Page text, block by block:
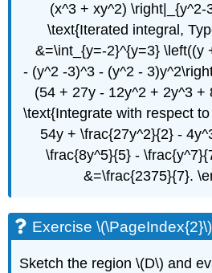
(x^3 + xy^2) \right|_{y^2-
\text{Iterated integral,
&=\int_{y=-2}^{y=3} \left((y
- (y^2 -3)^3 - (y^2 -
(54 + 27y - 12y^2 + 2y^3 +
\text{Integrate with respect
54y + \frac{27y^2}{2} -
\frac{8y^5}{5} -
&=\frac{2375}{7}.
Exercise \(\PageIndex{2}\)
Sketch the region \(D\) and